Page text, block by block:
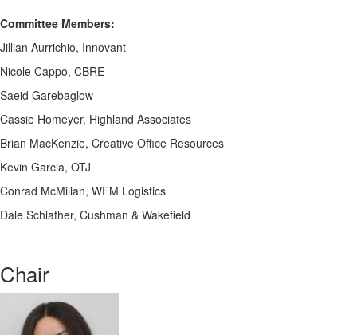
Committee Members:
Jillian Aurrichio, Innovant
Nicole Cappo, CBRE
Saeid Garebaglow
Cassie Homeyer, Highland Associates
Brian MacKenzie, Creative Office Resources
Kevin Garcia, OTJ
Conrad McMillan, WFM Logistics
Dale Schlather, Cushman & Wakefield
Chair